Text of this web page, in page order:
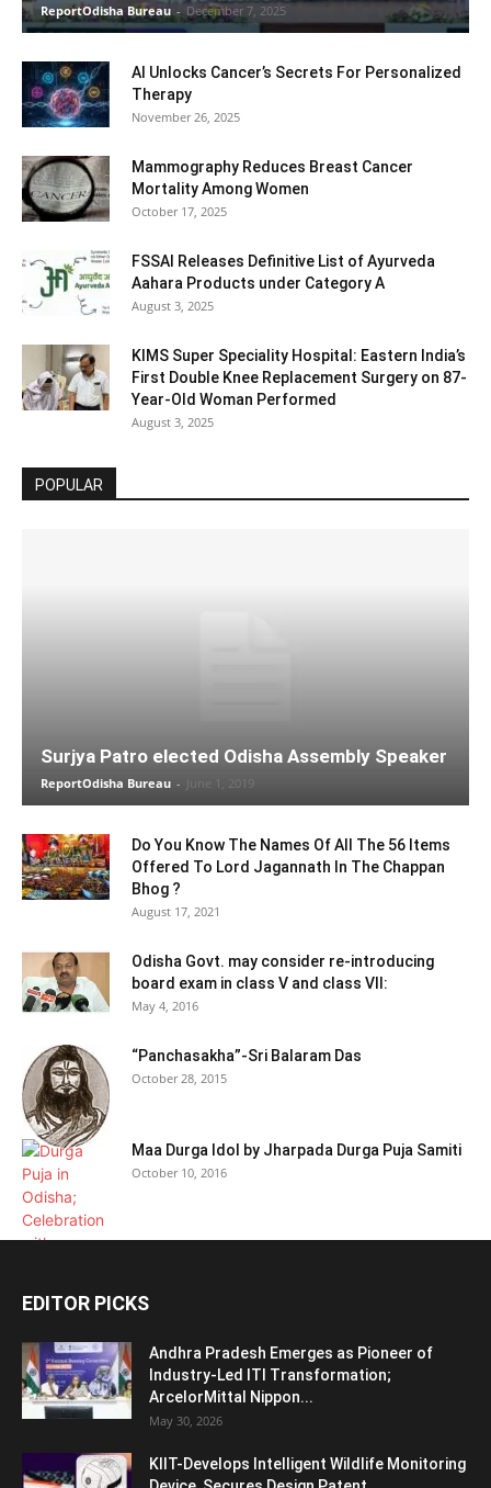
ReportOdisha Bureau - December 7, 2025
AI Unlocks Cancer’s Secrets For Personalized
Therapy
November 26, 2025
Mammography Reduces Breast Cancer
Mortality Among Women
October 17, 2025
FSSAI Releases Definitive List of Ayurveda
Aahara Products under Category A
August 3, 2025
KIMS Super Speciality Hospital: Eastern India’s
First Double Knee Replacement Surgery on 87-
Year-Old Woman Performed
August 3, 2025
POPULAR
Surjya Patro elected Odisha Assembly Speaker
ReportOdisha Bureau - June 1, 2019
Do You Know The Names Of All The 56 Items
Offered To Lord Jagannath In The Chappan
Bhog ?
August 17, 2021
Odisha Govt. may consider re-introducing
board exam in class V and class VII:
May 4, 2016
“Panchasakha”-Sri Balaram Das
October 28, 2015
Maa Durga Idol by Jharpada Durga Puja Samiti
October 10, 2016
EDITOR PICKS
Andhra Pradesh Emerges as Pioneer of
Industry-Led ITI Transformation;
ArcelorMittal Nippon...
May 30, 2026
KIIT-Develops Intelligent Wildlife Monitoring